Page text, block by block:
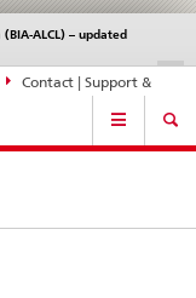
Contact | Support &
ALCL) – updated
DE IT